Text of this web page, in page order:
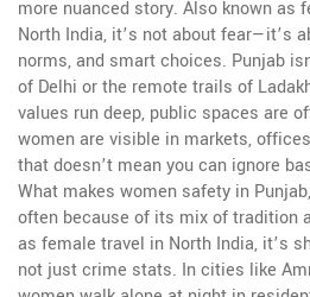
more nuanced story. Also known as
North India, it’s not about fear—it’s
norms, and smart choices. Punjab
of Delhi or the remote trails of
values run deep, public spaces are
women are visible in markets,
that doesn’t mean you can ignore
What makes women safety in Punjab,
often because of its mix of tradition
as female travel in North India, it’s
not just crime stats. In cities like